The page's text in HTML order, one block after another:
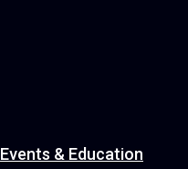
Events & Education